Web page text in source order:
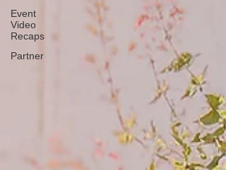
Event
Video
Recaps
Partner